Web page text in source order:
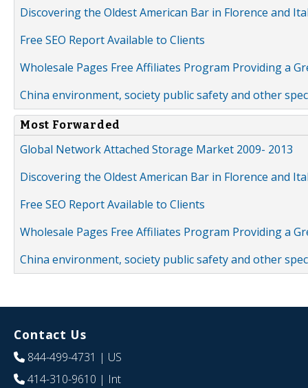
Discovering the Oldest American Bar in Florence and
Free SEO Report Available to Clients
Wholesale Pages Free Affiliates Program Providing a
China environment, society public safety and other
Most Forwarded
Global Network Attached Storage Market 2009- 2013
Discovering the Oldest American Bar in Florence and
Free SEO Report Available to Clients
Wholesale Pages Free Affiliates Program Providing a
China environment, society public safety and other
Contact Us
844-499-4731 | US
414-310-9610 | Int